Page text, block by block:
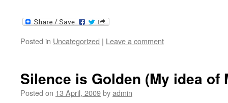
Posted in Uncategorized | Leave a comment
Silence is Golden (My idea of
Posted on 13 April, 2009byadmin